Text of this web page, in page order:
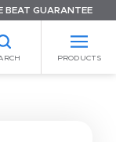
PRODUCTS
BEAT GUARANTEE